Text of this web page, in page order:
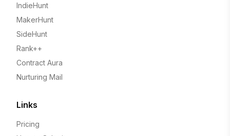
IndieHunt
MakerHunt
SideHunt
Rank++
Contract Aura
Nurturing Mail
Links
Pricing